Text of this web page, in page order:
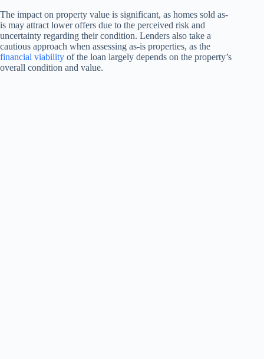
The impact on property value is significant, as homes sold as-
is may attract lower offers due to the perceived risk and
uncertainty regarding their condition. Lenders also take a
cautious approach when assessing as-is properties, as the
financial viability of the loan largely depends on the property’s
overall condition and value.